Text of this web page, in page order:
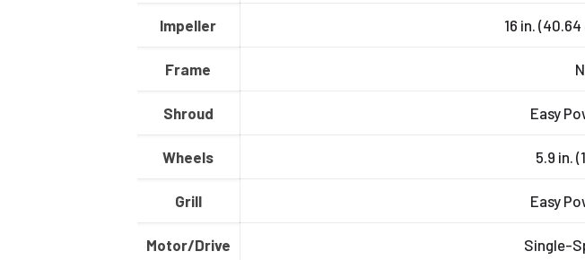
Impeller 16 in.
Frame
Shroud Easy
Wheels 5.9 in.
Grill Easy
Motor/Drive Single-